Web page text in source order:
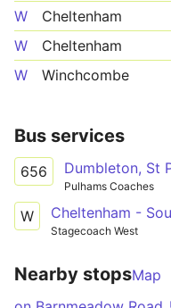
W
Cheltenham
W
Cheltenham
W
Winchcombe
Bus services
656
Pulhams Coaches
W Cheltenham -
Stagecoach West
Nearby stopsMap